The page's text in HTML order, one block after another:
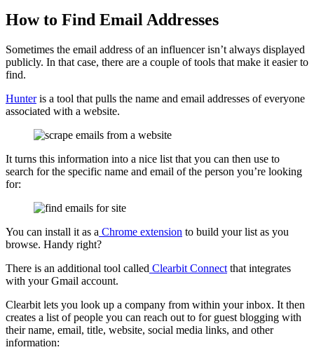
How to Find Email Addresses
Sometimes the email address of an influencer isn’t always displayed
publicly. In that case, there are a couple of tools that make it easier to
find.
Hunteris a tool that pulls the name and email addresses of everyone
associated with a website.
It turns this information into a nice list that you can then use to
search for the specific name and email of the person you’re looking
for:
You can install it as a Chrome extension to build your list as you
browse. Handy right?
There is an additional tool called Clearbit Connect that integrates
with your Gmail account.
Clearbit lets you look up a company from within your inbox. It then
creates a list of people you can reach out to for guest blogging with
their name, email, title, website, social media links, and other
information: